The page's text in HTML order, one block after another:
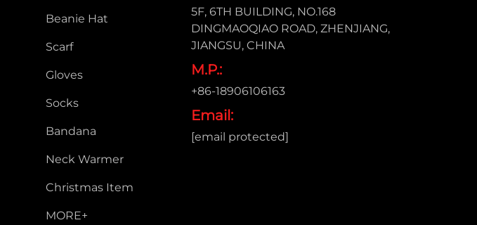
Beanie Hat
Scarf
Gloves
Socks
Bandana
Neck Warmer
Christmas Item
MORE+
5F, 6TH BUILDING, NO.168
DINGMAOQIAO ROAD, ZHENJIANG,
JIANGSU, CHINA
M.P.:
+86-18906106163
Email:
[email protected]